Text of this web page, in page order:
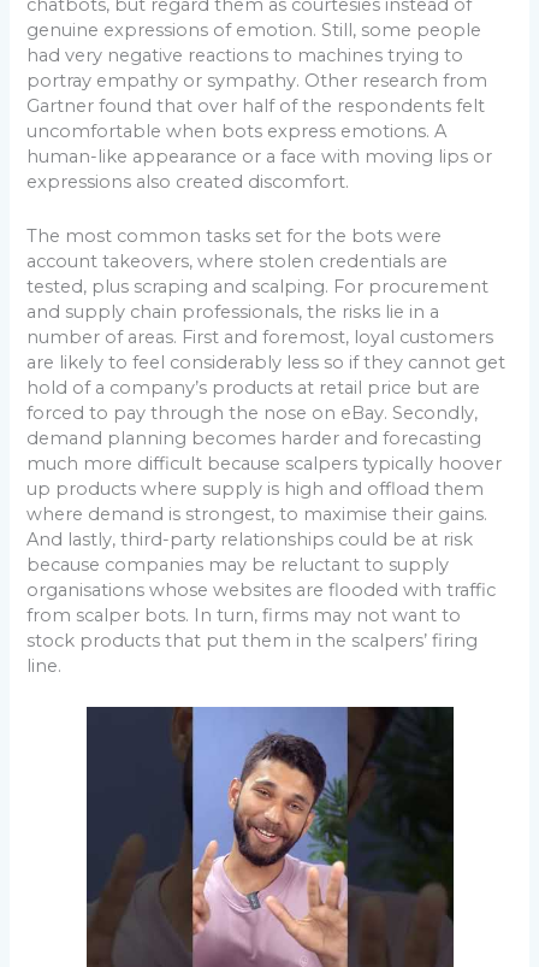
chatbots, but regard them as courtesies instead of
genuine expressions of emotion. Still, some people
had very negative reactions to machines trying to
portray empathy or sympathy. Other research from
Gartner found that over half of the respondents felt
uncomfortable when bots express emotions. A
human-like appearance or a face with moving lips or
expressions also created discomfort.
The most common tasks set for the bots were
account takeovers, where stolen credentials are
tested, plus scraping and scalping. For procurement
and supply chain professionals, the risks lie in a
number of areas. First and foremost, loyal customers
are likely to feel considerably less so if they cannot get
hold of a company’s products at retail price but are
forced to pay through the nose on eBay. Secondly,
demand planning becomes harder and forecasting
much more difficult because scalpers typically hoover
up products where supply is high and offload them
where demand is strongest, to maximise their gains.
And lastly, third-party relationships could be at risk
because companies may be reluctant to supply
organisations whose websites are flooded with traffic
from scalper bots. In turn, firms may not want to
stock products that put them in the scalpers’ firing
line.